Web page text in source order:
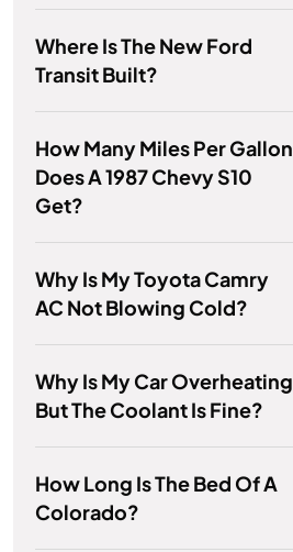
Where Is The New Ford
Transit Built?
How Many Miles Per Gallon
Does A 1987 Chevy S10
Get?
Why Is My Toyota Camry
AC Not Blowing Cold?
Why Is My Car Overheating
But The Coolant Is Fine?
How Long Is The Bed Of A
Colorado?